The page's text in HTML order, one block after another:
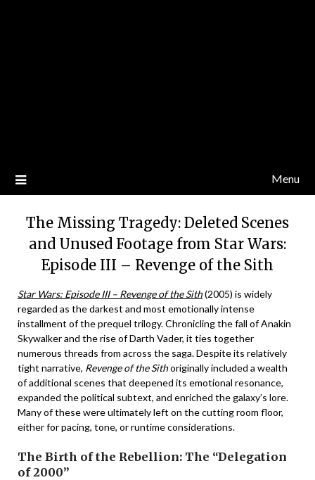
Menu
The Missing Tragedy: Deleted Scenes
and Unused Footage from Star Wars:
Episode III – Revenge of the Sith
Star Wars: Episode III – Revenge of the Sith(2005) is widely
regarded as the darkest and most emotionally intense
installment of the prequel trilogy. Chronicling the fall of Anakin
Skywalker and the rise of Darth Vader, it ties together
numerous threads from across the saga. Despite its relatively
tight narrative, Revenge of the Sithoriginally included a wealth
of additional scenes that deepened its emotional resonance,
expanded the political subtext, and enriched the galaxy’s lore.
Many of these were ultimately left on the cutting room floor,
either for pacing, tone, or runtime considerations.
The Birth of the Rebellion: The “Delegation
of 2000”